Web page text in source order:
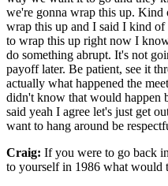
we're gonna wrap this up. Kind
wrap this up and I said I kind
to wrap this up right now I
do something abrupt. It's not
payoff later. Be patient, see it
actually what happened the
didn't know that would happen
said yeah I agree let's just get
want to hang around be
Craig: If you were to go back
to yourself in 1986 what would